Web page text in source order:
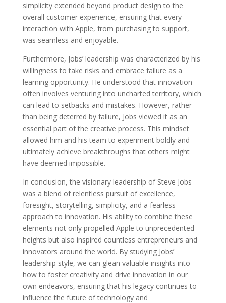
simplicity extended beyond product design to the
overall customer experience, ensuring that every
interaction with Apple, from purchasing to support,
was seamless and enjoyable.
Furthermore, Jobs’ leadership was characterized by his
willingness to take risks and embrace failure as a
learning opportunity. He understood that innovation
often involves venturing into uncharted territory, which
can lead to setbacks and mistakes. However, rather
than being deterred by failure, Jobs viewed it as an
essential part of the creative process. This mindset
allowed him and his team to experiment boldly and
ultimately achieve breakthroughs that others might
have deemed impossible.
In conclusion, the visionary leadership of Steve Jobs
was a blend of relentless pursuit of excellence,
foresight, storytelling, simplicity, and a fearless
approach to innovation. His ability to combine these
elements not only propelled Apple to unprecedented
heights but also inspired countless entrepreneurs and
innovators around the world. By studying Jobs’
leadership style, we can glean valuable insights into
how to foster creativity and drive innovation in our
own endeavors, ensuring that his legacy continues to
influence the future of technology and